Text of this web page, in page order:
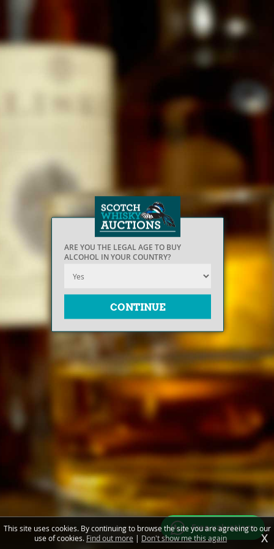
ARE YOU THE LEGAL AGE TO BUY
ALCOHOL IN YOUR COUNTRY?
Free valuations
This site uses cookies. By continuing to browse the site you are agreeing to our
use of cookies. Find out more | Don't show me this again X